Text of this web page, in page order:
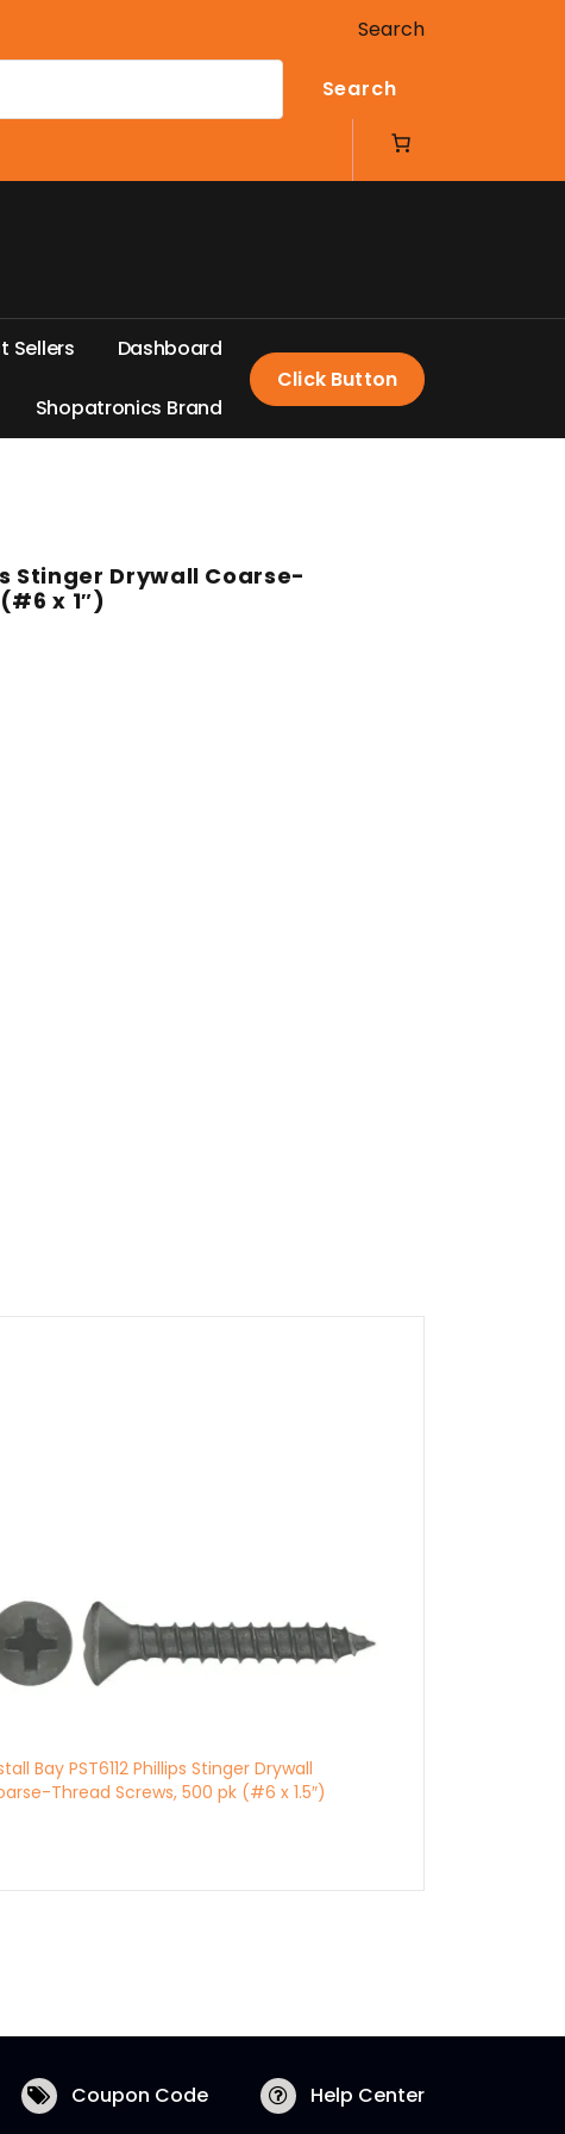
Search
Search
t Sellers Dashboard
Shopatronics Brand
Click Button
Stinger Drywall Coarse-
x 1″)
Bay PST6112 Phillips Stinger Drywall
Thread Screws, 500 pk (#6 x 1.5″)
Coupon Code Help Center